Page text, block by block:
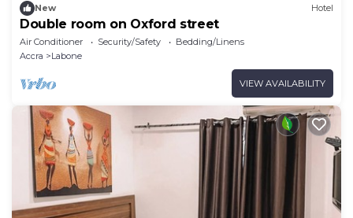
New Hotel
Double room on Oxford street
Air Conditioner Security/Safety
Bedding/Linens
Accra
Labone
VIEW AVAILABILITY